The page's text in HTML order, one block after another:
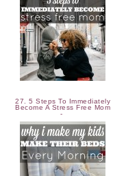
27. 5 Steps To Immediately
Become A Stress Free Mom
-